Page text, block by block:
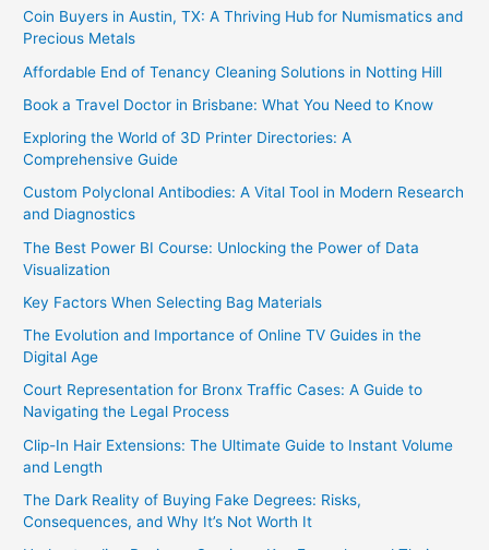
Coin Buyers in Austin, TX: A Thriving Hub for Numismatics and
Precious Metals
Affordable End of Tenancy Cleaning Solutions in Notting Hill
Book a Travel Doctor in Brisbane: What You Need to Know
Exploring the World of 3D Printer Directories: A
Comprehensive Guide
Custom Polyclonal Antibodies: A Vital Tool in Modern Research
and Diagnostics
The Best Power BI Course: Unlocking the Power of Data
Visualization
Key Factors When Selecting Bag Materials
The Evolution and Importance of Online TV Guides in the
Digital Age
Court Representation for Bronx Traffic Cases: A Guide to
Navigating the Legal Process
Clip-In Hair Extensions: The Ultimate Guide to Instant Volume
and Length
The Dark Reality of Buying Fake Degrees: Risks,
Consequences, and Why It’s Not Worth It